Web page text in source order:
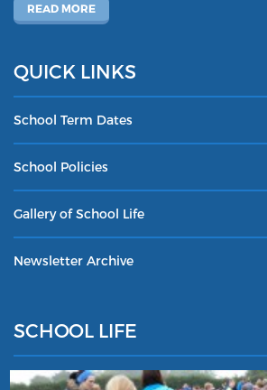
READ MORE
QUICK LINKS
School Term Dates
School Policies
Gallery of School Life
Newsletter Archive
SCHOOL LIFE